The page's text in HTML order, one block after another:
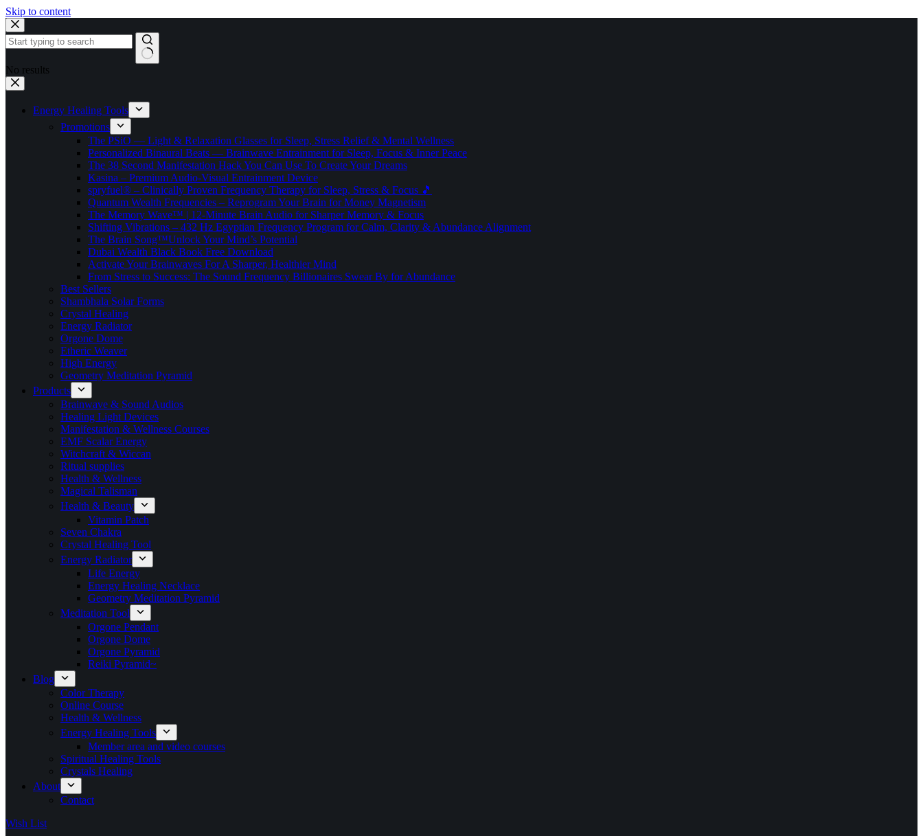
Skip to content
No results
Energy Healing Tools
Promotions
The PSiO — Light & Relaxation Glasses for Sleep, Stress Relief & Mental Wellness
Personalized Binaural Beats — Brainwave Entrainment for Sleep, Focus & Inner Peace
The 38 Second Manifestation Hack You Can Use To Create Your Dreams
Kasina – Premium Audio-Visual Entrainment Device
spryfuel® – Clinically Proven Frequency Therapy for Sleep, Stress & Focus 🎵
Quantum Wealth Frequencies – Reprogram Your Brain for Money Magnetism
The Memory Wave™ | 12-Minute Brain Audio for Sharper Memory & Focus
Shifting Vibrations – 432 Hz Egyptian Frequency Program for Calm, Clarity & Abundance Alignment
The Brain Song™Unlock Your Mind’s Potential
Dubai Wealth Black Book Free Download
Activate Your Brainwaves For A Sharper, Healthier Mind
From Stress to Success: The Sound Frequency Billionaires Swear By for Abundance
Best Sellers
Shambhala Solar Forms
Crystal Healing
Energy Radiator
Orgone Dome
Etheric Weaver
High Energy
Geometry Meditation Pyramid
Products
Brainwave & Sound Audios
Healing Light Devices
Manifestation & Wellness Courses
EMF Scalar Energy
Witchcraft & Wiccan
Ritual supplies
Health & Wellness
Magical Talisman
Health & Beauty
Vitamin Patch
Seven Chakra
Crystal Healing Tool
Energy Radiator
Life Energy
Energy Healing Necklace
Geometry Meditation Pyramid
Meditation Tool
Orgone Pendant
Orgone Dome
Orgone Pyramid
Reiki Pyramid~
Blog
Color Therapy
Online Course
Health & Wellness
Energy Healing Tools
Member area and video courses
Spiritual Healing Tools
Crystals Healing
About
Contact
Wish List